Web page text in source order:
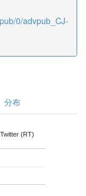
0/advpub_CJ-
分布
Twitter (RT)